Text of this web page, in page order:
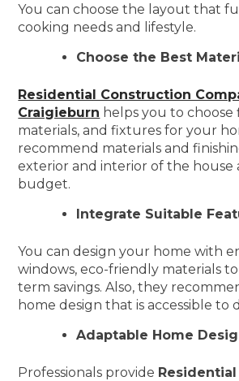
You can choose the layout that
cooking needs and lifestyle.
Choose the Best
Residential Construction
Craigieburn helps you to choose
materials, and fixtures for your
recommend materials and
exterior and interior of the house
budget.
Integrate Suitable
You can design your home with
windows, eco-friendly materials
term savings. Also, they
home design that is accessible to
Adaptable Home
Professionals provide